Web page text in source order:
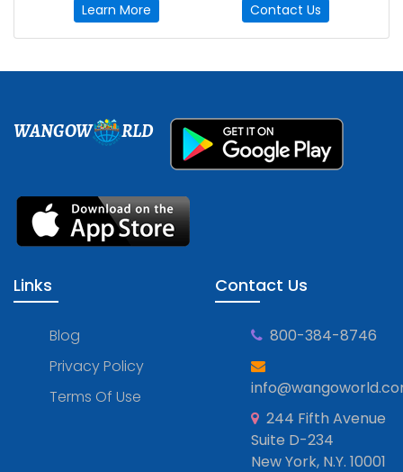
Learn More Contact Us
WANGOW RLD
Links
Blog
Privacy Policy
Terms Of Use
Contact Us
800-384-8746
244 Fifth Avenue
Suite D-234
New York, N.Y. 10001